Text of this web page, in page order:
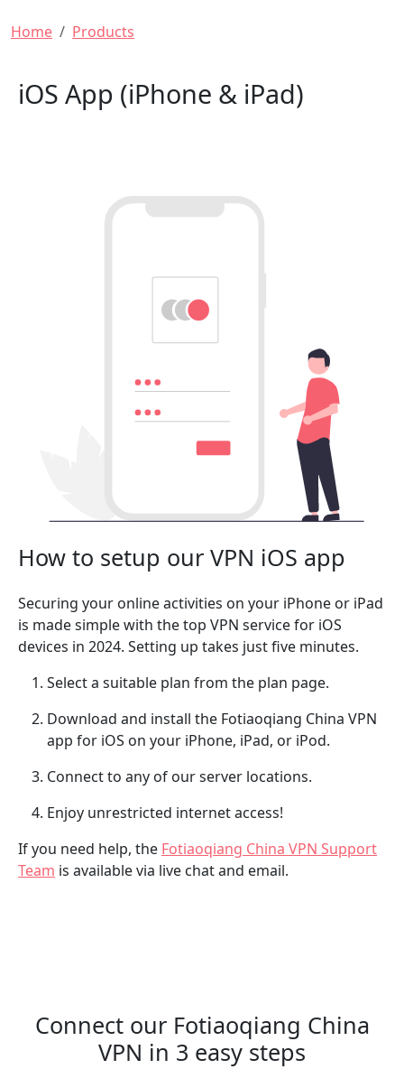
Breadcrumb
Home Products
iOS App (iPhone & iPad)
How to setup our VPN iOS app
Securing your online activities on your iPhone or iPad
is made simple with the top VPN service for iOS
devices in 2024. Setting up takes just five minutes.
Select a suitable plan from the plan page.
Download and install the Fotiaoqiang China VPN
app for iOS on your iPhone, iPad, or iPod.
Connect to any of our server locations.
Enjoy unrestricted internet access!
If you need help, the Fotiaoqiang China VPN Support
Team is available via live chat and email.
Connect our Fotiaoqiang China
VPN in 3 easy steps